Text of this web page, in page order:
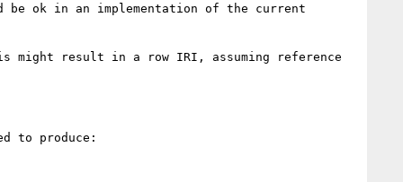
be ok in an implementation of the current
might result in a row IRI, assuming reference
to produce: